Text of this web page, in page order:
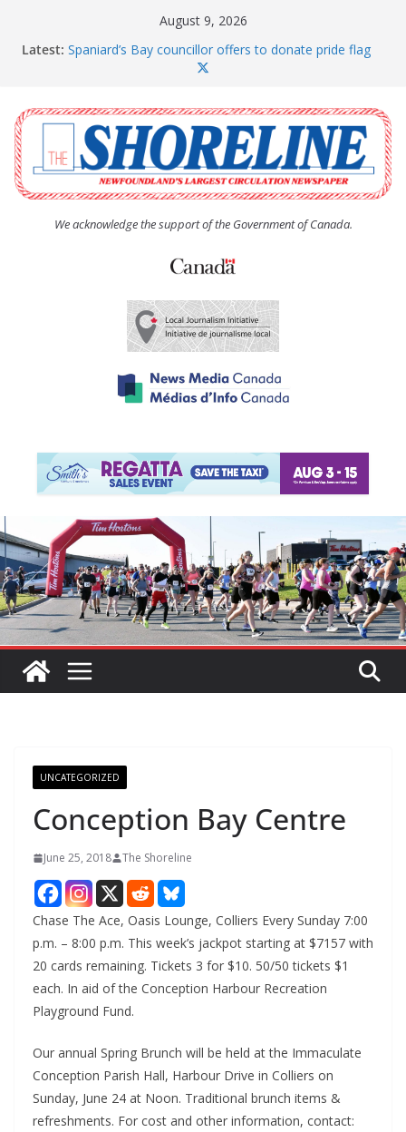
August 9, 2026
Latest: Spaniard’s Bay councillor offers to donate pride flag
The Coughlan United Church Women’s (UCW)
afternoon tea and bake sale
The Town of Upper Island Cove hosts Shoreline
Community Walk
Carbonear council dealing with man “terrorizing”
residents
We acknowledge the support of the Government of Canada.
UNCATEGORIZED
Conception Bay Centre
June 25, 2018 The Shoreline
Chase The Ace, Oasis Lounge, Colliers Every Sunday 7:00
p.m. – 8:00 p.m. This week’s jackpot starting at $7157 with
20 cards remaining. Tickets 3 for $10. 50/50 tickets $1
each. In aid of the Conception Harbour Recreation
Playground Fund.
Our annual Spring Brunch will be held at the Immaculate
Conception Parish Hall, Harbour Drive in Colliers on
Sunday, June 24 at Noon. Traditional brunch items &
refreshments. For cost and other information, contact: